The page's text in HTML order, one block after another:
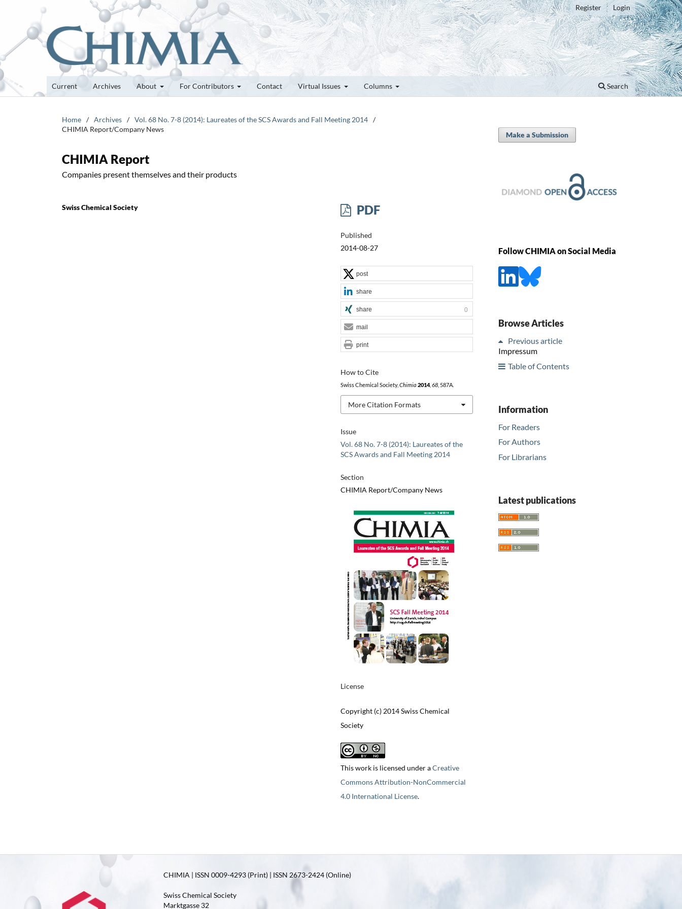
Current Archives About For Contributors Contact Virtual Issues Columns Search
Register Login
Home / Archives / Vol. 68 No. 7-8 (2014): Laureates of the SCS Awards and Fall Meeting 2014 /
CHIMIA Report/Company News
CHIMIA Report
Companies present themselves and their products
Swiss Chemical Society PDF
Published
2014-08-27
Issue
Vol. 68 No. 7-8 (2014): Laureates of the
SCS Awards and Fall Meeting 2014
Section
CHIMIA Report/Company News
License
Copyright (c) 2014 Swiss Chemical
Society
This work is licensed under aCreative
Commons Attribution-NonCommercial
4.0 International License.
How to Cite
Swiss Chemical Society, Chimia 2014, 68, 587A.
More Citation Formats
post
share
share 0
mail
print
Make a Submission
Follow CHIMIA on Social Media
Browse Articles
Previous article
Impressum
Table of Contents
Information
For Readers
For Authors
For Librarians
Latest publications
CHIMIA | ISSN 0009-4293 (Print) | ISSN 2673-2424 (Online)
Swiss Chemical Society
Marktgasse 32